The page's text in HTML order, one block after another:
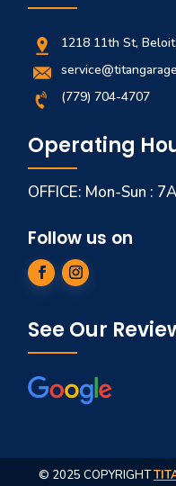
1218 11th St,
(779) 704-4707
Operating
OFFICE: Mon-Sun :
Follow us on
See Our
© 2025 COPYRIGHT